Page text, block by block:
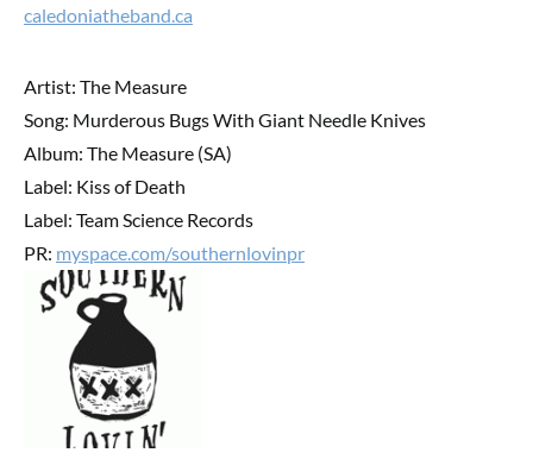
caledoniatheband.ca
Artist: The Measure
Song: Murderous Bugs With Giant Needle Knives
Album: The Measure (SA)
Label: Kiss of Death
Label: Team Science Records
PR: myspace.com/southernlovinpr